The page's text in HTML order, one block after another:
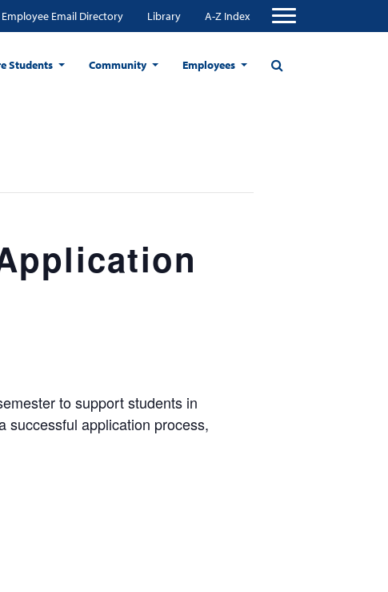
Employee Email Directory Library A-Z Index
Students Community Employees
to support students in
successful application process,